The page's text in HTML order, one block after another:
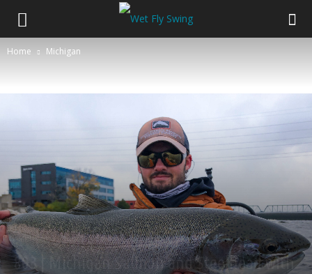
Home Michigan
Michigan Podcast Salmon Steelhead Swinging Flies trout
803 | Michigan Salmon and Steelhead with